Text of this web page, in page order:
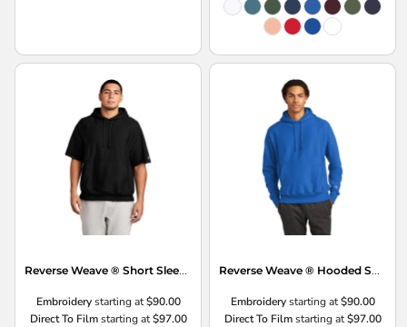
Reverse Weave ® Short Sleeve Hooded Sweatshirt
Embroiderystarting at$90.00
Direct To Filmstarting at$97.00
Reverse Weave ® Hooded Sweatshirt
Embroiderystarting at$90.00
Direct To Filmstarting at$97.00